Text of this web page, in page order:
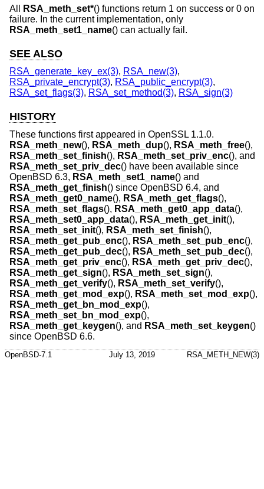
All
RSA_meth_set*() functions return 1 on success or 0 on
failure. In the current implementation, only
RSA_meth_set1_name() can actually fail.
SEE ALSO
RSA_generate_key_ex(3), RSA_new(3),
RSA_private_encrypt(3), RSA_public_encrypt(3),
RSA_set_flags(3), RSA_set_method(3), RSA_sign(3)
HISTORY
These functions first appeared in OpenSSL 1.1.0.
RSA_meth_new(), RSA_meth_dup(), RSA_meth_free(),
RSA_meth_set_finish(), RSA_meth_set_priv_enc(), and
RSA_meth_set_priv_dec() have been available since
OpenBSD 6.3, RSA_meth_set1_name() and
RSA_meth_get_finish() since OpenBSD 6.4, and
RSA_meth_get0_name(), RSA_meth_get_flags(),
RSA_meth_set_flags(), RSA_meth_get0_app_data(),
RSA_meth_set0_app_data(), RSA_meth_get_init(),
RSA_meth_set_init(), RSA_meth_set_finish(),
RSA_meth_get_pub_enc(), RSA_meth_set_pub_enc(),
RSA_meth_get_pub_dec(), RSA_meth_set_pub_dec(),
RSA_meth_get_priv_enc(), RSA_meth_get_priv_dec(),
RSA_meth_get_sign(), RSA_meth_set_sign(),
RSA_meth_get_verify(), RSA_meth_set_verify(),
RSA_meth_get_mod_exp(), RSA_meth_set_mod_exp(),
RSA_meth_get_bn_mod_exp(),
RSA_meth_set_bn_mod_exp(),
RSA_meth_get_keygen(), and RSA_meth_set_keygen()
since OpenBSD 6.6.
OpenBSD-7.1 July 13, 2019 RSA_METH_NEW(3)